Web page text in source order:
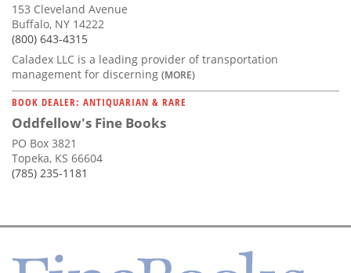
153 Cleveland Avenue
Buffalo, NY 14222
(800) 643-4315
Caladex LLC is a leading provider of transportation
management for discerning (MORE)
BOOK DEALER: ANTIQUARIAN & RARE
Oddfellow's Fine Books
PO Box 3821
Topeka, KS 66604
(785) 235-1181